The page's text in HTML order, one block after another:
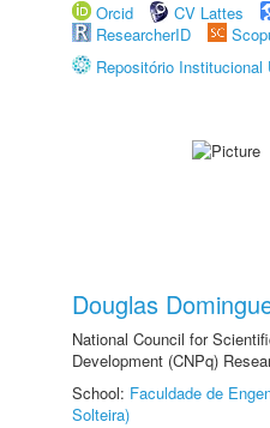
Orcid
CV Lattes
ResearcherID
Repositório Institucional
Douglas
National Council for
Development (CNPq)
School: Faculdade de
Solteira)